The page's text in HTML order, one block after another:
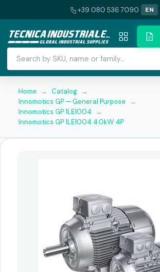
+39 080 536 7090 EN
Home → Catalog →
Innomotics GP — General Purpose
→
Innomotics GP 1LE1004
→
Innomotics GP 1LE1004 4.0kW 4P